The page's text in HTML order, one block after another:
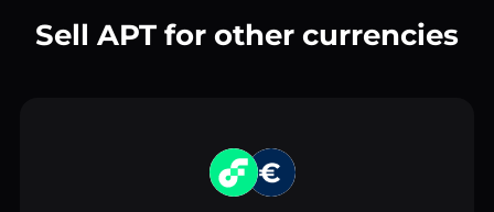
Sell APT for other currencies